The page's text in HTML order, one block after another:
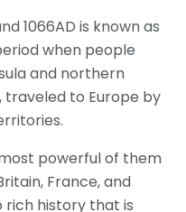
1066AD is known as
when people
and northern
traveled to Europe by
powerful of them
France, and
rich history that is